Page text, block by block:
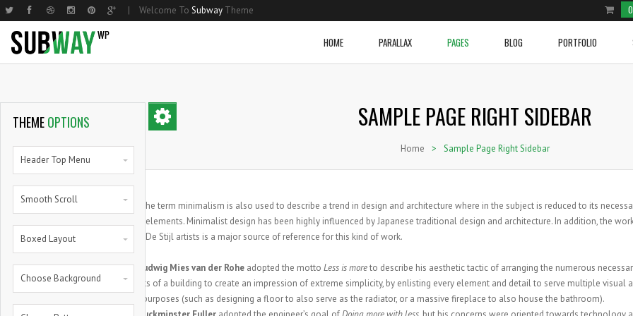
| Welcome To Subway Theme 0
HOME
Home Basic
Home Parallax
Home Creative
Home With Blog Section
Home With Sections 2
PARALLAX PAGES BLOG
Small Image
Large Image
Masonry
Small Image Info Box
Medium Image Info Box
Large Image Info Box
Medium Image Info Box
Large Image Info Box
Full Content
Video Post
Audio Post
Gallery Post
Standard Post
NEW VIDEO POST
Posted inSportbyadmin
PORTFOLIO
Two Columns Grid
Five Columns Grid
Five Columns Wide
Six Columns Wide
Two Columns Grid
Five Columns Wide
Six Columns Wide
Two Columns Grid
Four Columns Grid
Five Columns Wide
Six Columns Wide
Parallax
Progress Bars With Icons
Zero Counters
Random Counters
Pie Charts
Pie Full
Cover Boxes
Donuts Charts
Testimonials
Message Boxes
Social and Brand Icons
Image With Text And Icon
Accordions
Pricing Tables
Call To Action
Home Shop
Single Product
My Account
WOVEN TRACKSUIT TOP
VIEW PRODUCT
BRANDED CARGO SHORTS
SAMPLE PAGE RIGHT SIDEBAR
Home > Sample Page Right Sidebar
T
he term minimalism is also used to describe a trend in design and architecture where in the subject is reduced to its
elements. Minimalist design has been highly influenced by Japanese traditional design and architecture. In addition, the
De Stijl artists is a major source of reference for this kind of work.
Architect Ludwig Mies van der Rohe adopted the motto Less is moreto describe his aesthetic tactic of arranging the numerous
components of a building to create an impression of extreme simplicity, by enlisting every element and detail to serve multiple visual
functional purposes (such as designing a floor to also serve as the radiator, or a massive fireplace to also house the bathroom).
THEMEOPTIONS
Header Top Menu
Smooth Scroll
Boxed Layout
Choose Background